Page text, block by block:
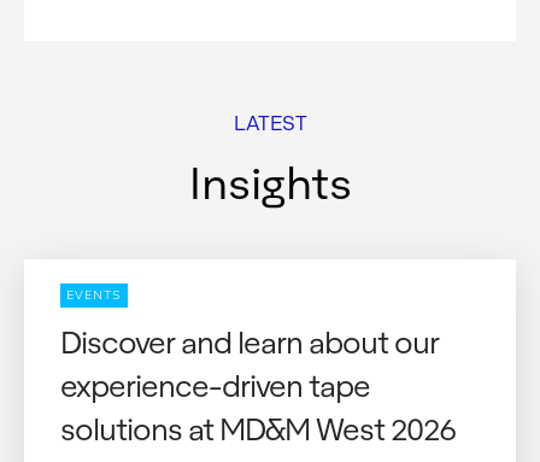
LATEST
Insights
EVENTS
Discover and learn about our
experience-driven tape
solutions at MD&M West 2026